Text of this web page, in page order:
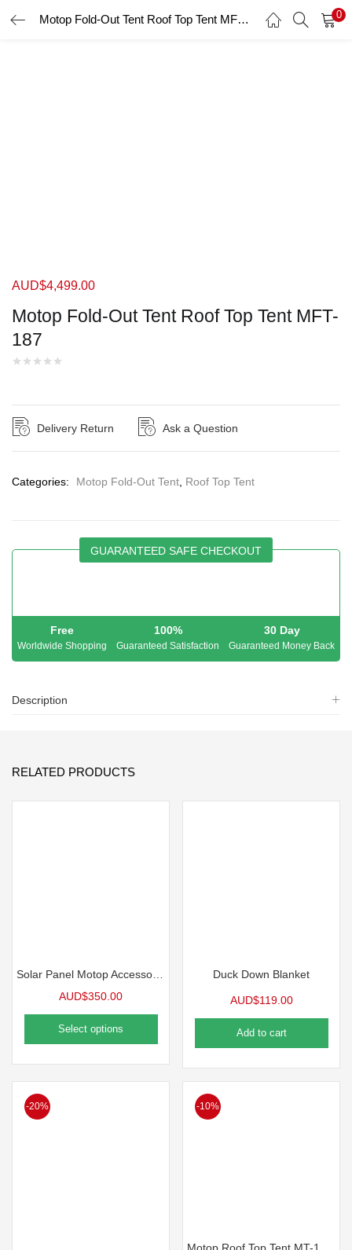
Motop Fold-Out Tent Roof Top Tent MFT-187 0
Motop Fold-Out Tent Roof Top Tent MFT-
187
AUD$4,499.00
Delivery Return Ask a Question
Categories: Motop Fold-Out Tent Roof Top Tent
GUARANTEED SAFE CHECKOUT
Free
Worldwide Shopping
100%
Guaranteed Satisfaction
30 Day
Guaranteed Money Back
Description
RELATED PRODUCTS
AUD$350.00
Select options
Duck Down Blanket
AUD$119.00
Add to cart
-20% -10%
LOGIN